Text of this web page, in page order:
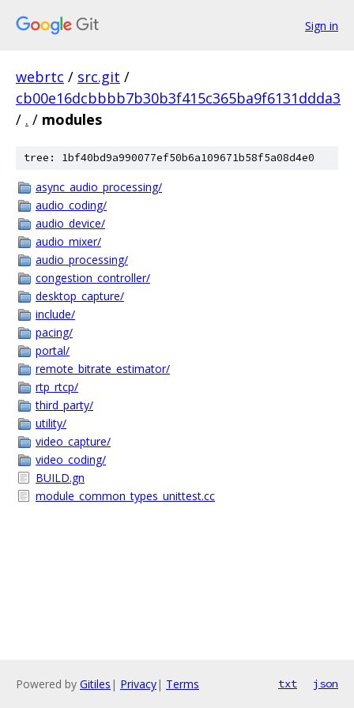
Sign in
webrtc / src.git /
cb00e16dcbbbb7b30b3f415c365ba9f6131ddda3
/ . / modules
tree: 1bf40bd9a990077ef50b6a109671b58f5a08d4e0
async_audio_processing/
audio_coding/
audio_device/
audio_mixer/
audio_processing/
congestion_controller/
desktop_capture/
include/
pacing/
portal/
remote_bitrate_estimator/
rtp_rtcp/
third_party/
utility/
video_capture/
video_coding/
BUILD.gn
module_common_types_unittest.cc
Powered by Gitiles | Privacy| Terms txt json